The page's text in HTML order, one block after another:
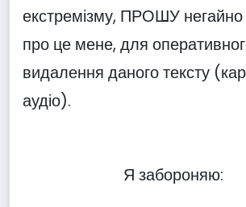
екстремізму, ПРОШУ негайно
про це мене, для
видалення даного тексту
аудіо).
Я забороняю: